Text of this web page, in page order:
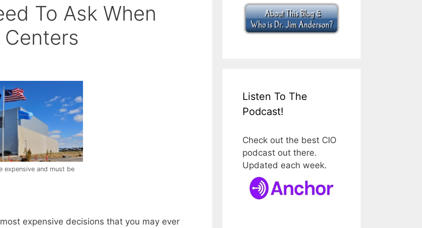
To Ask When
expensive and must be
expensive decisions that you may ever
Listen To The
Podcast!
Check out the best CIO
podcast out there.
Updated each week.